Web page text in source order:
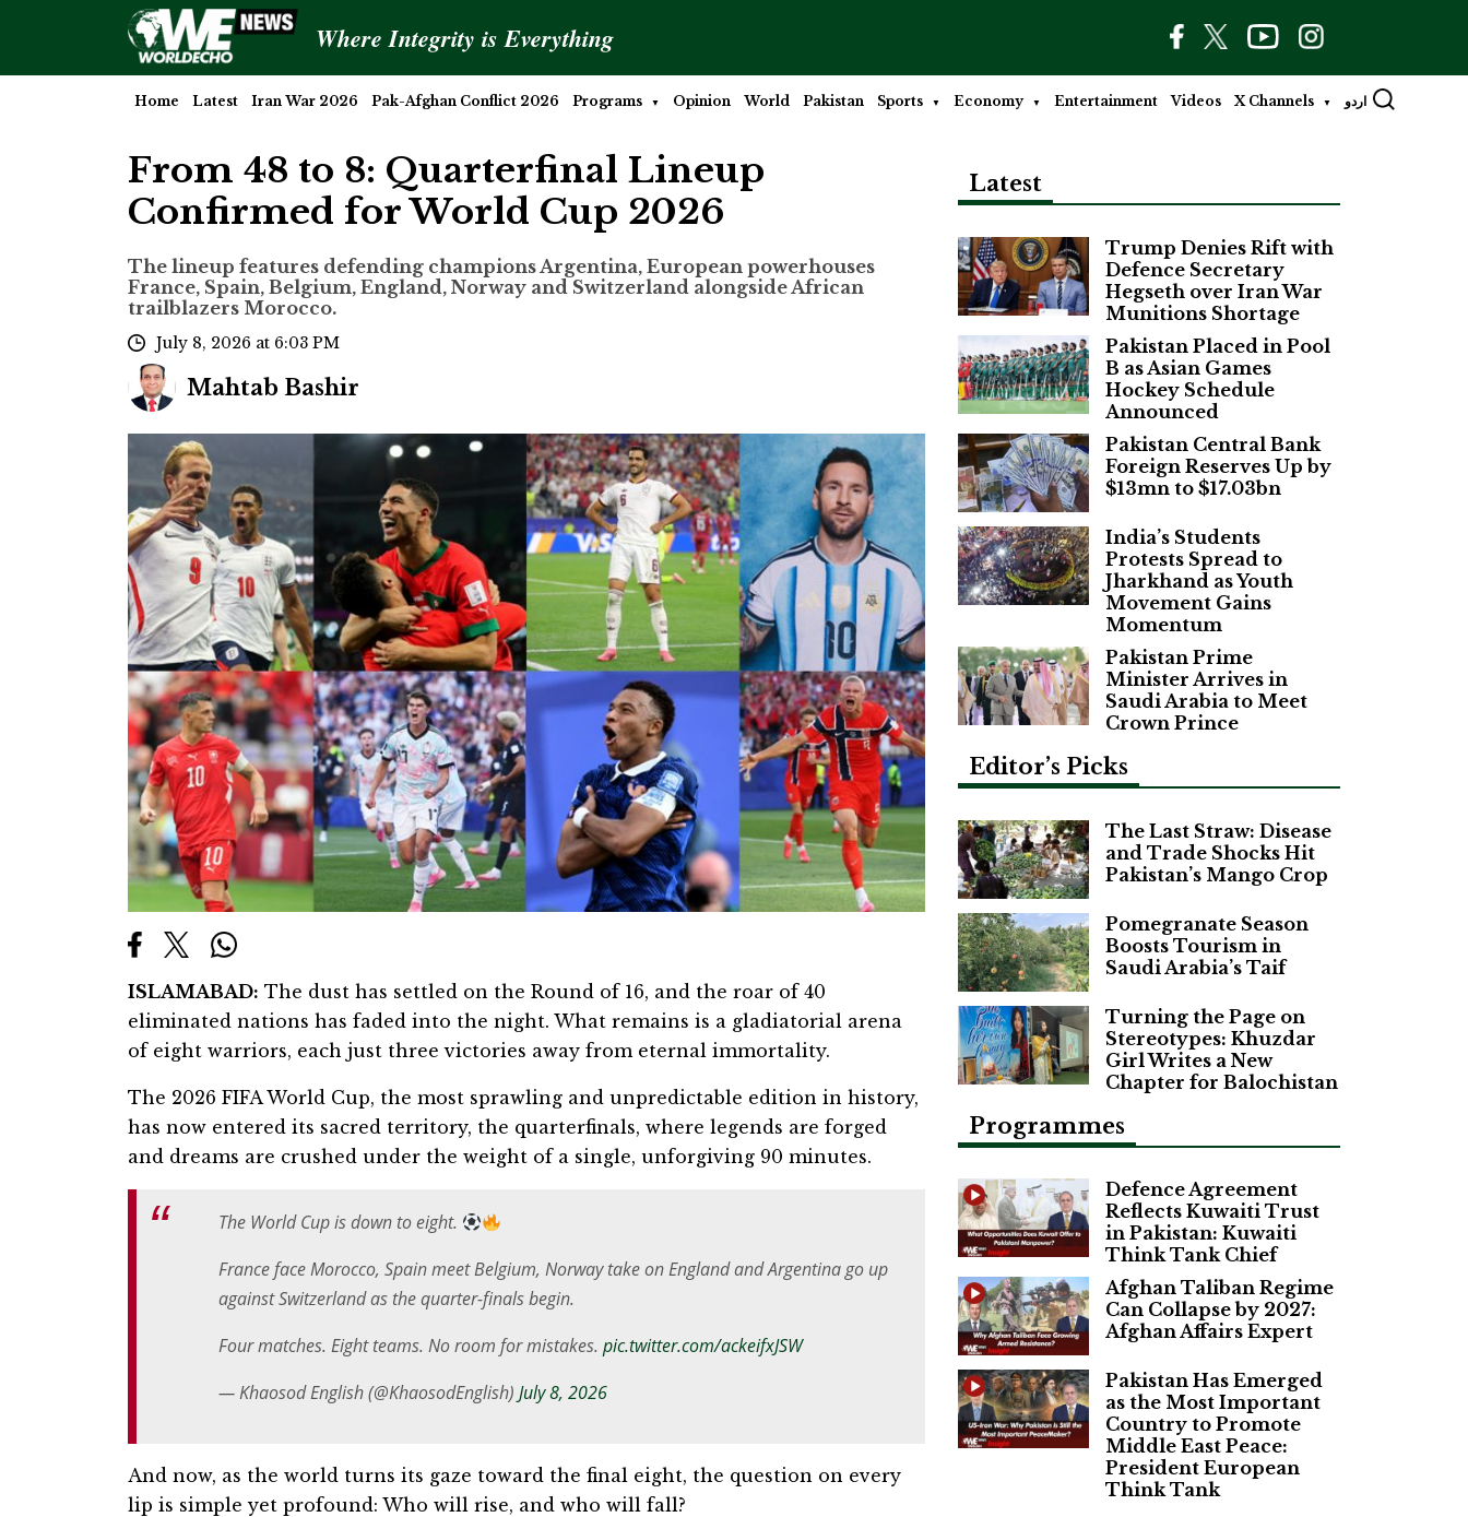
Where Integrity is Everything
Home Latest Iran War 2026 Pak-Afghan Conflict 2026 Programs Opinion World Pakistan Sports Economy Entertainment Videos X Channels اردو
From 48 to 8: Quarterfinal Lineup
Confirmed for World Cup 2026
The lineup features defending champions Argentina, European powerhouses
France, Spain, Belgium, England, Norway and Switzerland alongside African
trailblazers Morocco.
July 8, 2026 at 6:03 PM
Mahtab Bashir
ISLAMABAD: The dust has settled on the Round of 16, and the roar of 40
eliminated nations has faded into the night. What remains is a gladiatorial arena
of eight warriors, each just three victories away from eternal immortality.
The 2026 FIFA World Cup, the most sprawling and unpredictable edition in history,
has now entered its sacred territory, the quarterfinals, where legends are forged
and dreams are crushed under the weight of a single, unforgiving 90 minutes.
The World Cup is down to eight.
France face Morocco, Spain meet Belgium, Norway take on England and Argentina go up
against Switzerland as the quarter-finals begin.
Four matches. Eight teams. No room for mistakes. pic.twitter.com/ackeifxJSW
— Khaosod English (@KhaosodEnglish) July 8, 2026
And now, as the world turns its gaze toward the final eight, the question on every
lip is simple yet profound: Who will rise, and who will fall?
Latest
Trump Denies Rift with
Defence Secretary
Hegseth over Iran War
Munitions Shortage
Pakistan Placed in Pool
B as Asian Games
Hockey Schedule
Announced
Pakistan Central Bank
Foreign Reserves Up by
$13mn to $17.03bn
India’s Students
Protests Spread to
Jharkhand as Youth
Movement Gains
Momentum
Pakistan Prime
Minister Arrives in
Saudi Arabia to Meet
Crown Prince
Editor’s Picks
The Last Straw: Disease
and Trade Shocks Hit
Pakistan’s Mango Crop
Pomegranate Season
Boosts Tourism in
Saudi Arabia’s Taif
Turning the Page on
Stereotypes: Khuzdar
Girl Writes a New
Chapter for Balochistan
Programmes
Defence Agreement
Reflects Kuwaiti Trust
in Pakistan: Kuwaiti
Think Tank Chief
Afghan Taliban Regime
Can Collapse by 2027:
Afghan Affairs Expert
Pakistan Has Emerged
as the Most Important
Country to Promote
Middle East Peace:
President European
Think Tank